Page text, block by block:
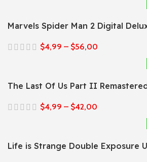
Marvels Spider Man 2 Digital
$4,99 – $56,00
The Last Of Us Part II
$4,99 – $42,00
Life is Strange Double Exposure